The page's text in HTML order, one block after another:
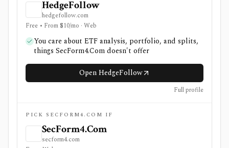
HedgeFollow
hedgefollow.com
Free • From $10/mo · Web
You care about ETF analysis, portfolio, and splits,
things SecForm4.Com doesn't offer
Open HedgeFollow
Full profile
PICK SECFORM4.COM IF
SecForm4.Com
secform4.com